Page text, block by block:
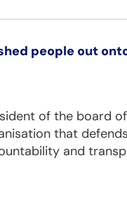
people out
of the board
that
and